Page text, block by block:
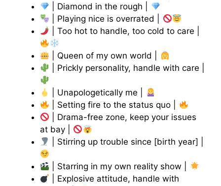
| Diamond in the rough |
| Playing nice is overrated |
| Too hot to handle, too cold to care |
| Queen of my own world |
| Prickly personality, handle with care |
| Unapologetically me |
| Setting fire to the status quo |
| Drama-free zone, keep your issues
at bay |
| Stirring up trouble since [birth year] |
| Starring in my own reality show |
| Explosive attitude, handle with